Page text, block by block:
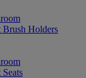
Holders